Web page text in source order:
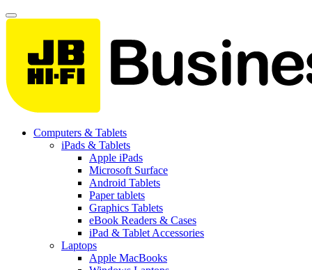
Computers & Tablets
iPads & Tablets
Apple iPads
Microsoft Surface
Android Tablets
Paper tablets
Graphics Tablets
eBook Readers & Cases
iPad & Tablet Accessories
Laptops
Apple MacBooks